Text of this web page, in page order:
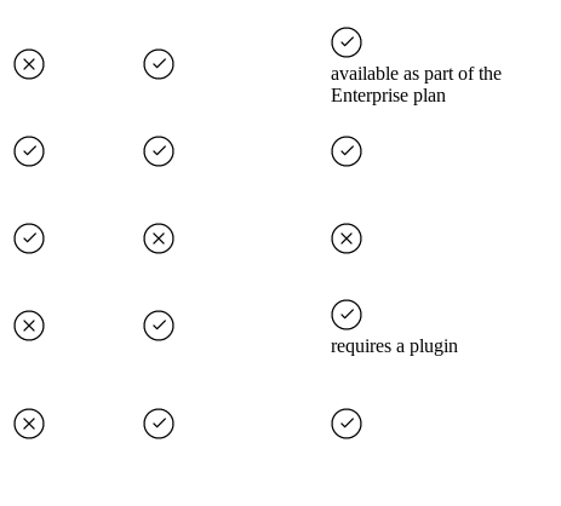
available as part of the
Enterprise plan
requires a plugin